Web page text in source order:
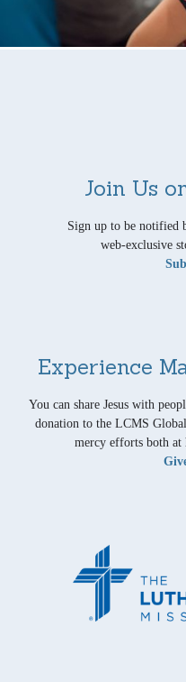
Join Us
Sign up to be notified
web-exclusive
Experience
You can share Jesus with
donation to the LCMS
mercy efforts both at